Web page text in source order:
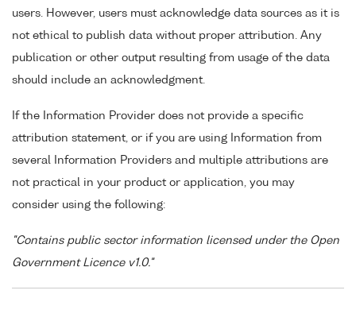
users. However, users must acknowledge data sources as it is
not ethical to publish data without proper attribution. Any
publication or other output resulting from usage of the data
should include an acknowledgment.
If the Information Provider does not provide a specific
attribution statement, or if you are using Information from
several Information Providers and multiple attributions are
not practical in your product or application, you may
consider using the following:
"Contains public sector information licensed under the Open
Government Licence v1.0."